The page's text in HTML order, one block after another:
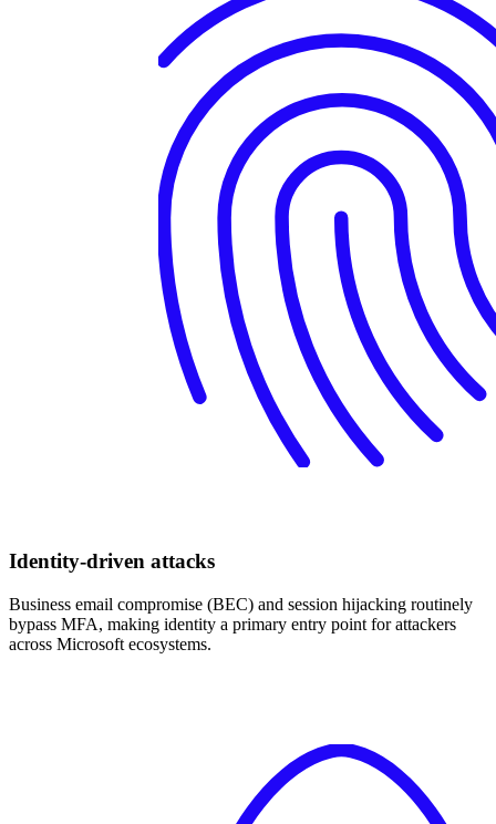
Identity-driven attacks
Business email compromise (BEC) and session hijacking routinely
bypass MFA, making identity a primary entry point for attackers
across Microsoft ecosystems.